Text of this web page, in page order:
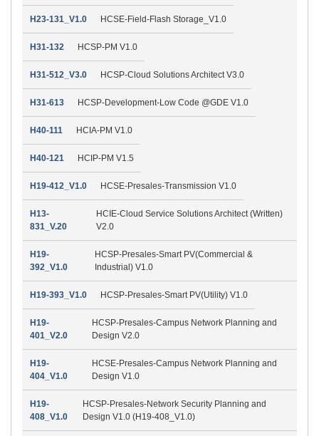
H23-131_V1.0 HCSE-Field-Flash Storage_V1.0
H31-132 HCSP-PM V1.0
H31-512_V3.0 HCSP-Cloud Solutions Architect V3.0
H31-613 HCSP-Development-Low Code @GDE V1.0
H40-111 HCIA-PM V1.0
H40-121 HCIP-PM V1.5
H19-412_V1.0 HCSE-Presales-Transmission V1.0
H13-
831_V.20
HCIE-Cloud Service Solutions Architect (Written)
V2.0
H19-
392_V1.0
HCSP-Presales-Smart PV(Commercial &
Industrial) V1.0
H19-393_V1.0 HCSP-Presales-Smart PV(Utility) V1.0
H19-
401_V2.0
HCSP-Presales-Campus Network Planning and
Design V2.0
H19-
404_V1.0
HCSE-Presales-Campus Network Planning and
Design V1.0
H19-
408_V1.0
HCSP-Presales-Network Security Planning and
Design V1.0 (H19-408_V1.0)